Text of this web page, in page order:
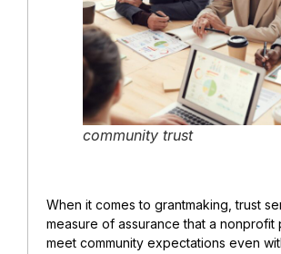
community trust
When it comes to grantmaking, trust
measure of assurance that a nonprofit
meet community expectations even